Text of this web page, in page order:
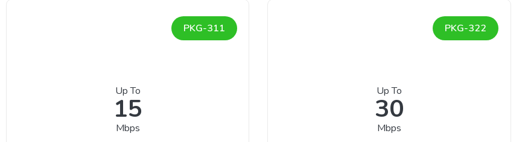
PKG-311
Up To
15
Mbps
PKG-322
Up To
30
Mbps